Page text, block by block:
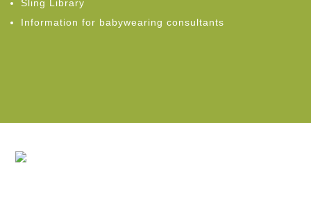
Sling Library
Information for babywearing consultants